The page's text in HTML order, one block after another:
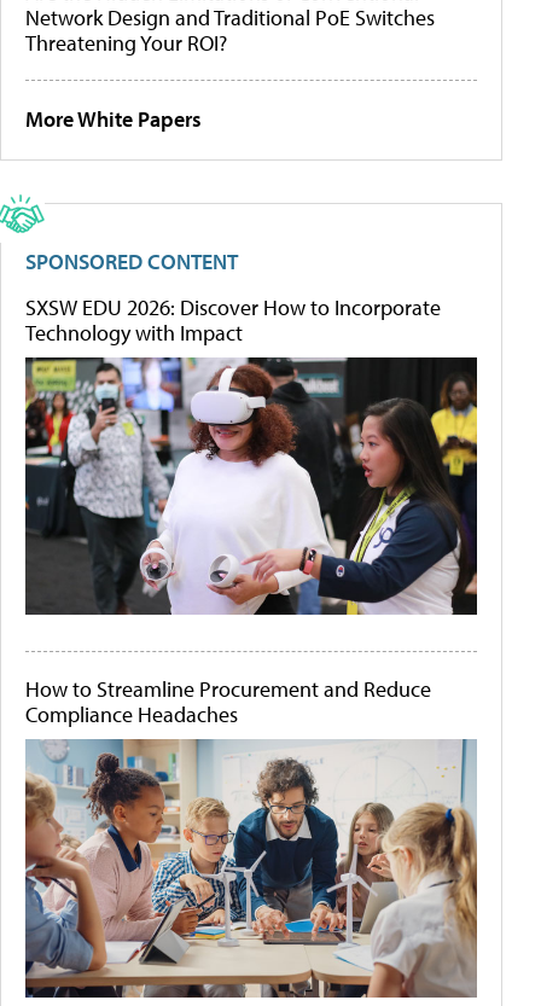
Network Design and Traditional PoE Switches
Threatening Your ROI?
More White Papers
SPONSORED CONTENT
SXSW EDU 2026: Discover How to Incorporate
Technology with Impact
How to Streamline Procurement and Reduce
Compliance Headaches